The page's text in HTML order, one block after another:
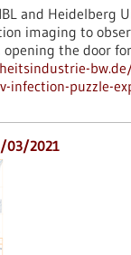
and Heidelberg
imaging to
opening the door
infection-puzzle-
03/2021